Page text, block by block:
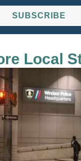
SUBSCRIBE
Local